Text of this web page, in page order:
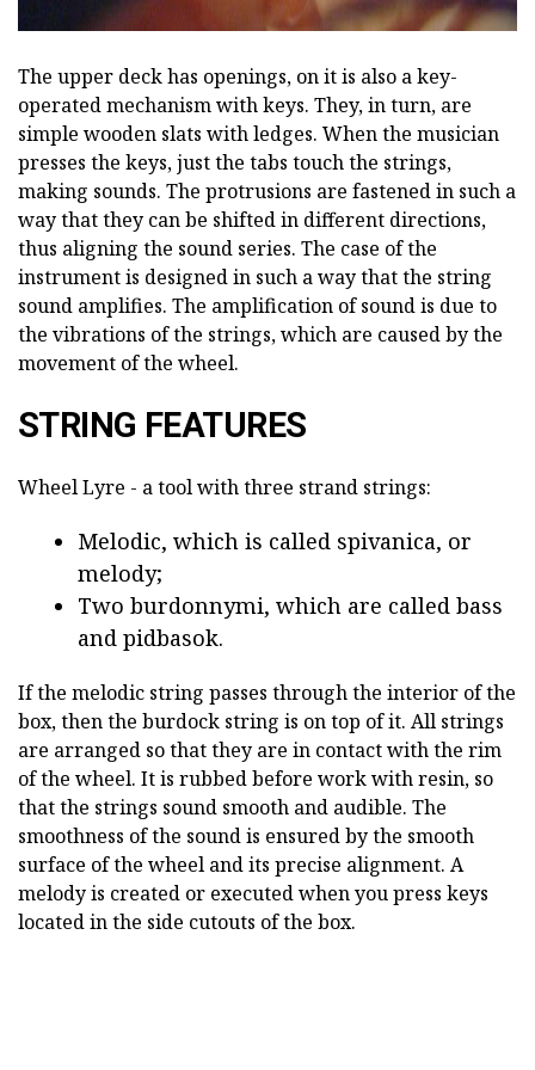
The upper deck has openings, on it is also a key-
operated mechanism with keys. They, in turn, are
simple wooden slats with ledges. When the musician
presses the keys, just the tabs touch the strings,
making sounds. The protrusions are fastened in such a
way that they can be shifted in different directions,
thus aligning the sound series. The case of the
instrument is designed in such a way that the string
sound amplifies. The amplification of sound is due to
the vibrations of the strings, which are caused by the
movement of the wheel.
STRING FEATURES
Wheel Lyre - a tool with three strand strings:
Melodic, which is called spivanica, or
melody;
Two burdonnymi, which are called bass
and pidbasok.
If the melodic string passes through the interior of the
box, then the burdock string is on top of it. All strings
are arranged so that they are in contact with the rim
of the wheel. It is rubbed before work with resin, so
that the strings sound smooth and audible. The
smoothness of the sound is ensured by the smooth
surface of the wheel and its precise alignment. A
melody is created or executed when you press keys
located in the side cutouts of the box.